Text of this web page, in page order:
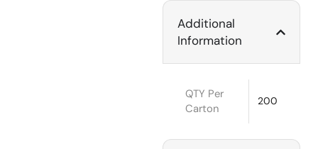
Additional
Information
QTY Per
Carton
200